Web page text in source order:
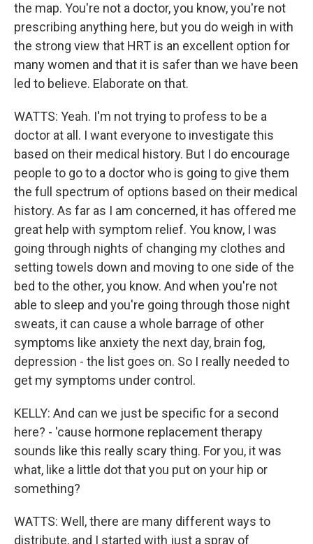
the map. You're not a doctor, you know, you're not
prescribing anything here, but you do weigh in with
the strong view that HRT is an excellent option for
many women and that it is safer than we have been
led to believe. Elaborate on that.
WATTS: Yeah. I'm not trying to profess to be a
doctor at all. I want everyone to investigate this
based on their medical history. But I do encourage
people to go to a doctor who is going to give them
the full spectrum of options based on their medical
history. As far as I am concerned, it has offered me
great help with symptom relief. You know, I was
going through nights of changing my clothes and
setting towels down and moving to one side of the
bed to the other, you know. And when you're not
able to sleep and you're going through those night
sweats, it can cause a whole barrage of other
symptoms like anxiety the next day, brain fog,
depression - the list goes on. So I really needed to
get my symptoms under control.
KELLY: And can we just be specific for a second
here? - 'cause hormone replacement therapy
sounds like this really scary thing. For you, it was
what, like a little dot that you put on your hip or
something?
WATTS: Well, there are many different ways to
distribute, and I started with just a spray of